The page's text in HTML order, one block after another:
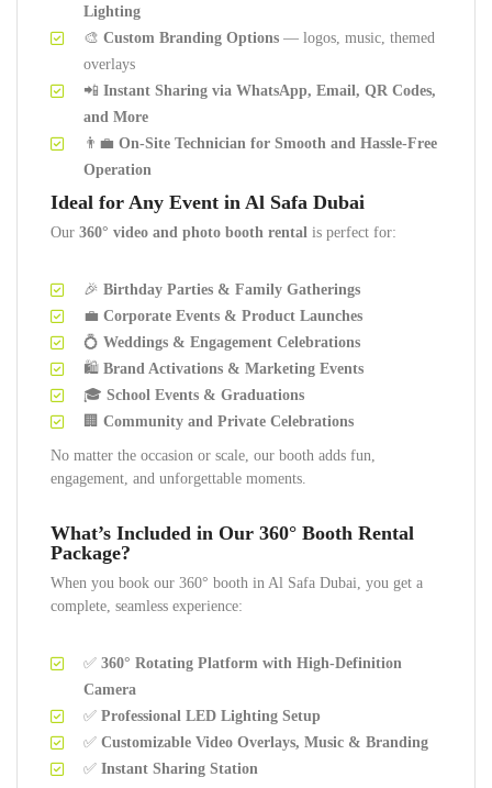
Lighting
🎨 Custom Branding Options — logos, music, themed
overlays
📲 Instant Sharing via WhatsApp, Email, QR Codes,
and More
👨‍💼 On-Site Technician for Smooth and Hassle-Free
Operation
Ideal for Any Event in Al Safa Dubai
Our 360° video and photo booth rental is perfect for:
🎉 Birthday Parties & Family Gatherings
💼 Corporate Events & Product Launches
💍 Weddings & Engagement Celebrations
🛍️ Brand Activations & Marketing Events
🎓 School Events & Graduations
🏢 Community and Private Celebrations
No matter the occasion or scale, our booth adds fun,
engagement, and unforgettable moments.
What’s Included in Our 360° Booth Rental
Package?
When you book our 360° booth in Al Safa Dubai, you get a
complete, seamless experience:
✅ 360° Rotating Platform with High-Definition
Camera
✅ Professional LED Lighting Setup
✅ Customizable Video Overlays, Music & Branding
✅ Instant Sharing Station